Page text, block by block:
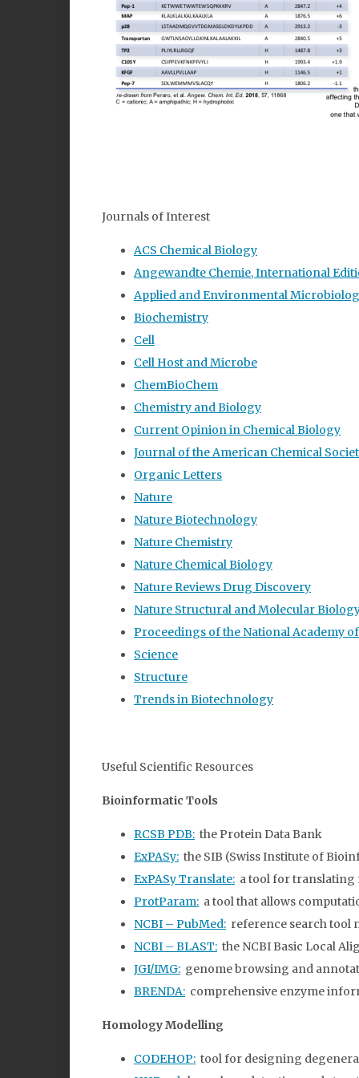
Journals of Interest
ACS Chemical Biology
Angewandte Chemie, International
Applied and Environmental
Biochemistry
Cell
Cell Host and Microbe
ChemBioChem
Chemistry and Biology
Current Opinion in Chemical Biology
Journal of the American Chemical
Organic Letters
Nature
Nature Biotechnology
Nature Chemistry
Nature Chemical Biology
Nature Reviews Drug Discovery
Nature Structural and Molecular
Proceedings of the National Academy
Science
Structure
Trends in Biotechnology
Useful Scientific Resources
Bioinformatic Tools
RCSB PDB: the Protein Data Bank
ExPASy: the SIB (Swiss Institute of
ExPASy Translate: a tool for translating
ProtParam: a tool that allows
NCBI – PubMed: reference search tool
NCBI – BLAST: the NCBI Basic Local
JGI/IMG: genome browsing and
BRENDA: comprehensive enzyme
Homology Modelling
CODEHOP: tool for designing